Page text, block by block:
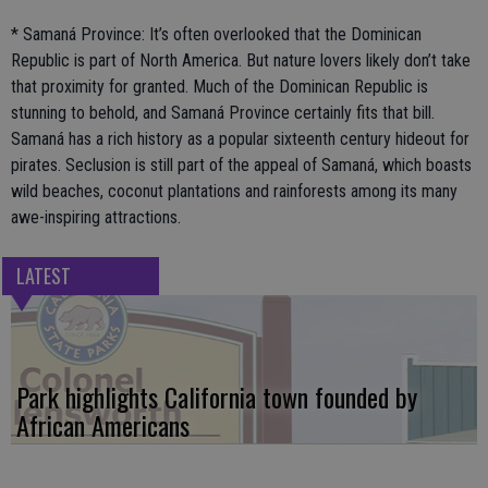
* Samaná Province: It’s often overlooked that the Dominican
Republic is part of North America. But nature lovers likely don’t take
that proximity for granted. Much of the Dominican Republic is
stunning to behold, and Samaná Province certainly fits that bill.
Samaná has a rich history as a popular sixteenth century hideout for
pirates. Seclusion is still part of the appeal of Samaná, which boasts
wild beaches, coconut plantations and rainforests among its many
awe-inspiring attractions.
LATEST
Park highlights California town founded by
African Americans